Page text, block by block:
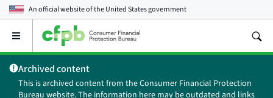
An official website of theUnited States government
Open
main
menu
Archived content
This is archived content from the Consumer Financial Protection
Bureau website. The information here may be outdated and links